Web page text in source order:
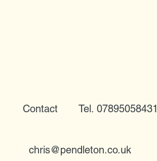
Contact Tel. 07895058431
chris@pendleton.co.uk